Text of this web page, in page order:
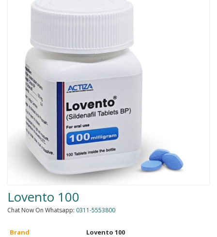
Men Delay Spray
Whitening
Accessories
Groceries
HELP
0311-5553800
Order@amazonprime.com.pk
(+92) 0311-5553800
(+92) 0311-5553800
Lovento 100
Chat Now On Whatsapp: 0311-5553800
Brand
Lovento 100